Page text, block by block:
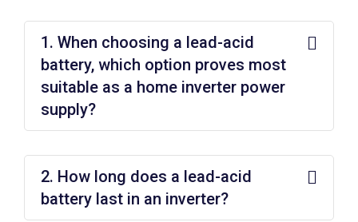
1. When choosing a lead-acid
battery, which option proves most
suitable as a home inverter power
supply?
2. How long does a lead-acid
battery last in an inverter?